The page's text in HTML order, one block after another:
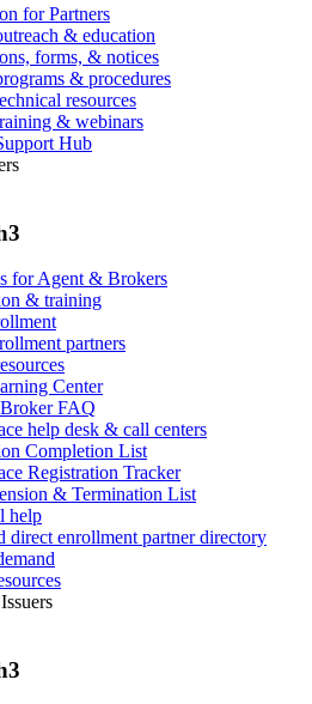
for Partners
& education
forms, & notices
& procedures
resources
& webinars
Hub
for Agent & Brokers
& training
partners
Center
FAQ
help desk & call centers
Completion List
Registration Tracker
& Termination List
help
direct enrollment partner directory